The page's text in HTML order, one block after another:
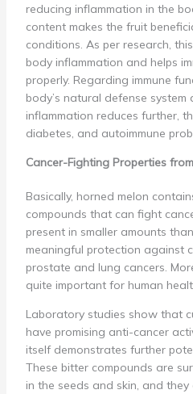
reducing inflammation in the
content makes the fruit
conditions. As per research,
body inflammation and helps
properly. Regarding immune
body’s natural defense
inflammation reduces further,
diabetes, and autoimmune
Cancer-Fighting Properties
Basically, horned melon
compounds that can fight
present in smaller amounts
meaningful protection against
prostate and lung cancers.
quite important for human
Laboratory studies show that
have promising anti-cancer
itself demonstrates further
These bitter compounds are
in the seeds and skin, and